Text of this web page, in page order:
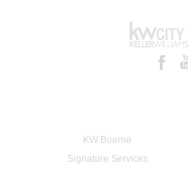
KW Boerne
Signature Services